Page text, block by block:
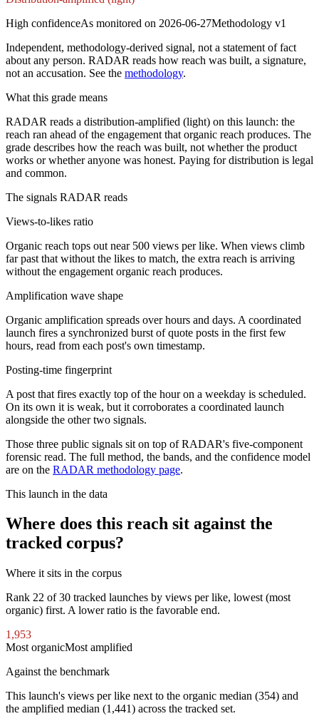
High confidenceAs monitored on 2026-06-27Methodology v1
Independent, methodology-derived signal, not a statement of fact
about any person. RADAR reads how reach was built, a signature,
not an accusation. See the methodology.
What this grade means
RADAR reads a distribution-amplified (light) on this launch: the
reach ran ahead of the engagement that organic reach produces. The
grade describes how the reach was built, not whether the product
works or whether anyone was honest. Paying for distribution is legal
and common.
The signals RADAR reads
Views-to-likes ratio
Organic reach tops out near 500 views per like. When views climb
far past that without the likes to match, the extra reach is arriving
without the engagement organic reach produces.
Amplification wave shape
Organic amplification spreads over hours and days. A coordinated
launch fires a synchronized burst of quote posts in the first few
hours, read from each post's own timestamp.
Posting-time fingerprint
A post that fires exactly top of the hour on a weekday is scheduled.
On its own it is weak, but it corroborates a coordinated launch
alongside the other two signals.
Those three public signals sit on top of RADAR's five-component
forensic read. The full method, the bands, and the confidence model
are on the RADAR methodology page.
This launch in the data
Where does this reach sit against the
tracked corpus?
Where it sits in the corpus
Rank 22 of30 tracked launches by views per like, lowest (most
organic) first. A lower ratio is the favorable end.
1,953
Most organicMost amplified
Against the benchmark
This launch's views per like next to the organic median (354) and
the amplified median (1,441) across the tracked set.